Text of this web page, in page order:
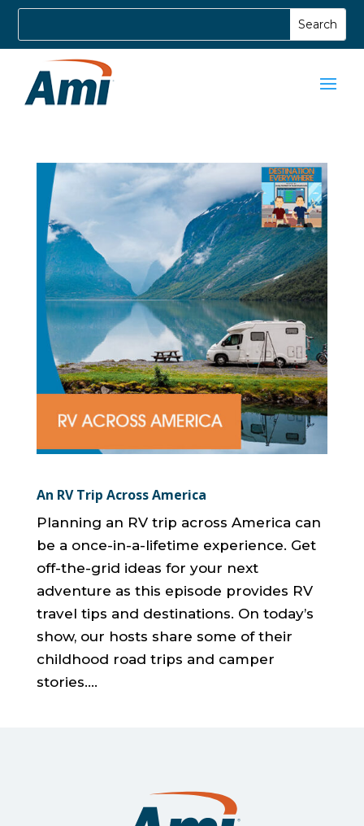
An RV Trip Across America
Planning an RV trip across America can
be a once-in-a-lifetime experience. Get
off-the-grid ideas for your next
adventure as this episode provides RV
travel tips and destinations. On today’s
show, our hosts share some of their
childhood road trips and camper
stories....